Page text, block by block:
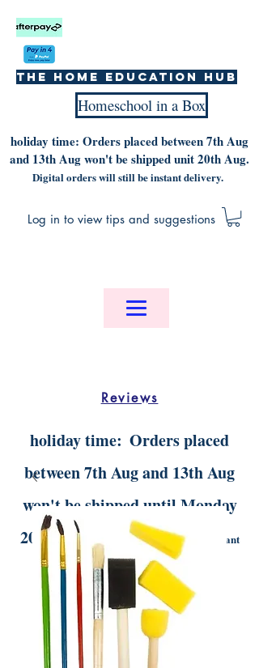
The home education hub
Homeschool in a Box
Log in to view tips and suggestions
Reviews
holiday time: Orders placed
between 7th Aug and 13th Aug
won't be shipped until Monday
20th Aug.
Digital orders will still be instant
delivery
holiday time: Orders placed between 7th Aug
and 13th Aug won't be shipped unit 20th Aug.
Digital orders will still be instant delivery.